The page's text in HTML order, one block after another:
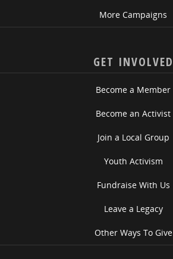
More Campaigns
GET INVOLVED
Become a Member
Become an Activist
Join a Local Group
Youth Activism
Fundraise With Us
Leave a Legacy
Other Ways To Give